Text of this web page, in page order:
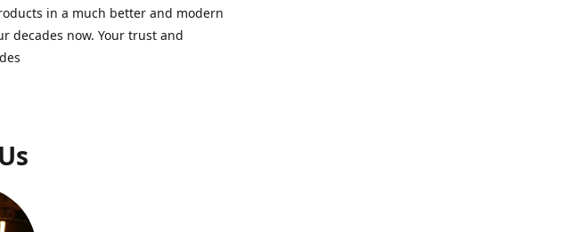
in a much better and modern
decades now. Your trust and